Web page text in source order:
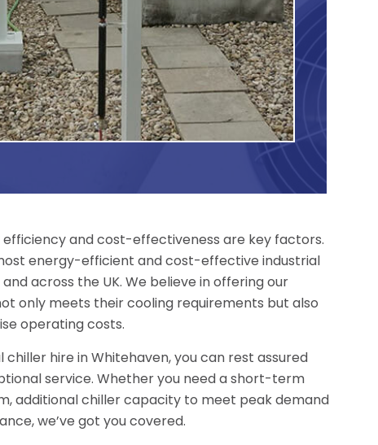
and cost-effectiveness are key factors.
energy-efficient and cost-effective industrial
across the UK. We believe in offering our
only meets their cooling requirements but also
operating costs.
hire in Whitehaven, you can rest assured
service. Whether you need a short-term
additional chiller capacity to meet peak demand
we’ve got you covered.